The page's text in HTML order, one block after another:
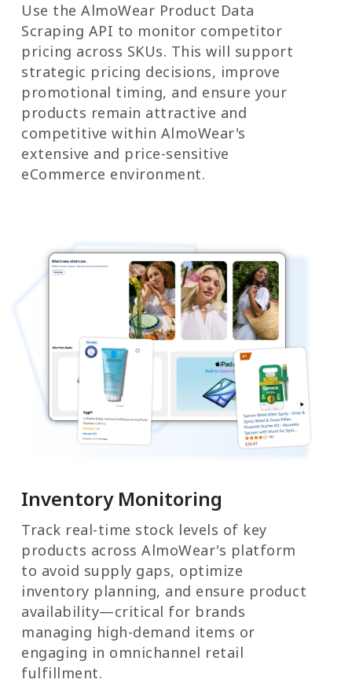
Use the AlmoWear Product Data
Scraping API to monitor competitor
pricing across SKUs. This will support
strategic pricing decisions, improve
promotional timing, and ensure your
products remain attractive and
competitive within AlmoWear's
extensive and price-sensitive
eCommerce environment.
Inventory Monitoring
Track real-time stock levels of key
products across AlmoWear's platform
to avoid supply gaps, optimize
inventory planning, and ensure product
availability—critical for brands
managing high-demand items or
engaging in omnichannel retail
fulfillment.